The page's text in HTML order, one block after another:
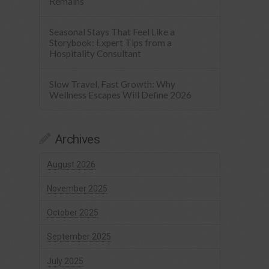
Seasonal Stays That Feel Like a
Storybook: Expert Tips from a
Hospitality Consultant
Slow Travel, Fast Growth: Why
Wellness Escapes Will Define 2026
Archives
August 2026
November 2025
October 2025
September 2025
July 2025